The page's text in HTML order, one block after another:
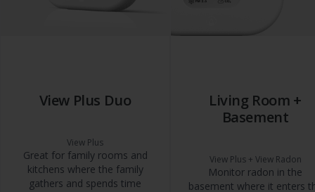
View Plus Duo
View Plus
Great for family rooms and
kitchens where the family
gathers and spends time
Living Room +
Basement
View Plus + View Radon
Monitor radon in the
basement where it enters